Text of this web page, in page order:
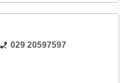
029 20597597